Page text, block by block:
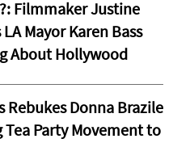
Filmmaker Justine
Mayor Karen Bass
About Hollywood
Rebukes Donna Brazile
Party Movement to